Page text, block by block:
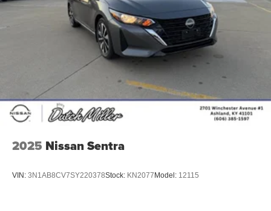
administrative fee of $989. Sale prices also do not include
dealer added options or dealer-installed accessories
purchased by customers. Not everyone will qualify for any
and/or all the factory incentives. All offers are on approval
of credit and subject to credit worthiness of a customer.
2025 Nissan Sentra
VIN: 3N1AB8CV7SY220378Stock: KN2077 Model: 12115